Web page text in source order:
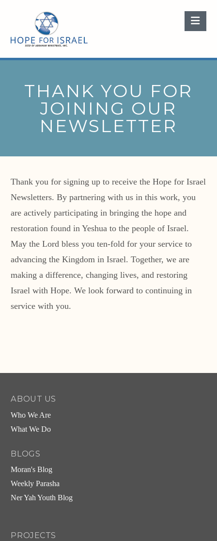
THANK YOU FOR
JOINING OUR
NEWSLETTER
Thank you for signing up to receive the Hope for Israel
Newsletters. By partnering with us in this work, you
are actively participating in bringing the hope and
restoration found in Yeshua to the people of Israel.
May the Lord bless you ten-fold for your service to
advancing the Kingdom in Israel. Together, we are
making a difference, changing lives, and restoring
Israel with Hope. We look forward to continuing in
service with you.
ABOUT US
Who We Are
What We Do
BLOGS
Moran's Blog
Weekly Parasha
Ner Yah Youth Blog
PROJECTS